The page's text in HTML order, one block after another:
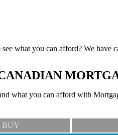
what you can afford? We have
what you can afford with
BUY